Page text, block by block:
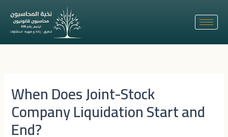
content
When Does Joint-Stock
Company Liquidation Start and
End?